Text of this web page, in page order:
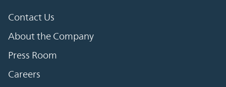
Contact Us
About the Company
Press Room
Careers